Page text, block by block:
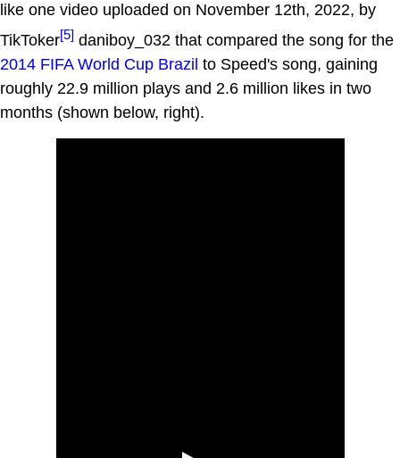
like one video uploaded on November 12th, 2022, by
TikToker[5] daniboy_032 that compared the song for the
2014 FIFA World Cup Brazil to Speed's song, gaining
roughly 22.9 million plays and 2.6 million likes in two
months (shown below, right).